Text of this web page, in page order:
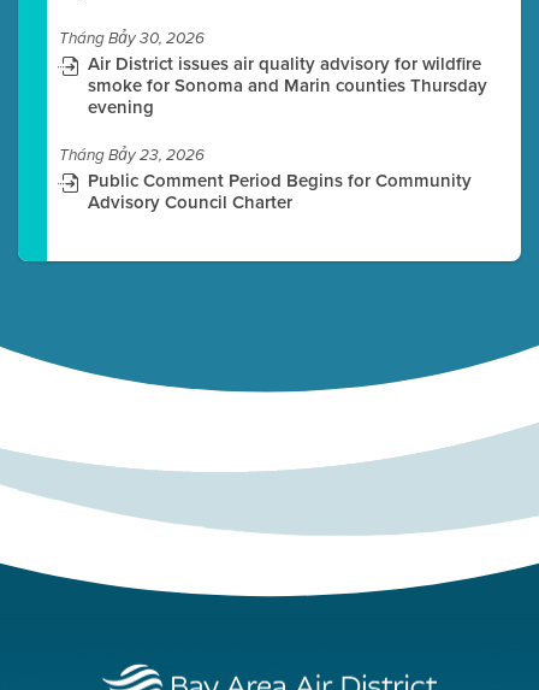
Tháng Bảy 30, 2026
Air District issues air quality advisory for wildfire
smoke for Sonoma and Marin counties Thursday
evening
Tháng Bảy 23, 2026
Public Comment Period Begins for Community
Advisory Council Charter